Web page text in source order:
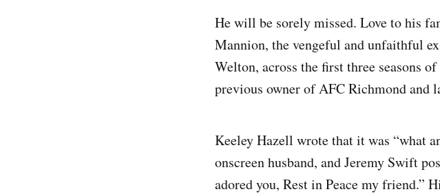
He will be sorely missed. Love to
Mannion, the vengeful and unfaithful
Welton, across the first three seasons
previous owner of AFC Richmond and
Keeley Hazell wrote that it was “what
onscreen husband, and Jeremy Swift
adored you, Rest in Peace my friend.”